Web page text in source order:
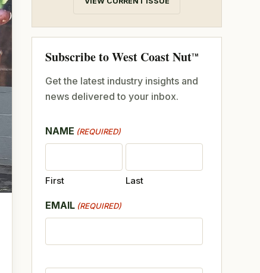
Subscribe to West Coast NutTM
Get the latest industry insights and
news delivered to your inbox.
NAME (REQUIRED)
First Last
EMAIL (REQUIRED)